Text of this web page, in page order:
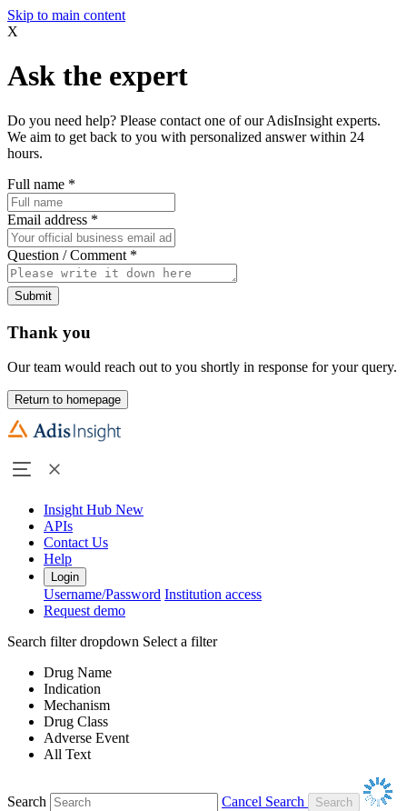
Skip to main content
X
Ask the expert
Do you need help? Please contact one of our AdisInsight experts.
We aim to get back to you with personalized answer within 24
hours.
Full name *
Email address *
Question / Comment *
Submit
Thank you
Our team would reach out to you shortly in response for your query.
Return to homepage
Insight Hub New
APIs
Contact Us
Help
Login
Username/Password Institution access
Request demo
Search filter dropdown Select a filter
Drug Name
Indication
Mechanism
Drug Class
Adverse Event
All Text
Search
Cancel Search